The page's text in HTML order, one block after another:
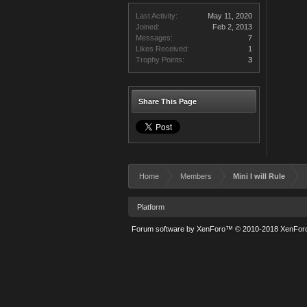
Last Activity:
May 11, 2020
Joined:
Feb 2, 2013
Messages:
7
Likes Received:
1
Trophy Points:
3
Share This Page
Home Members Mini I will Rule
Platform
Forum software by XenForo™ © 2010-2018